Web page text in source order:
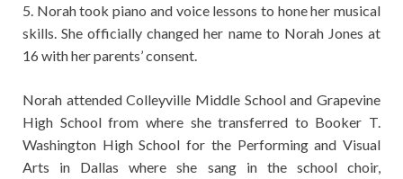
5. Norah took piano and voice lessons to hone her musical
skills. She officially changed her name to Norah Jones at
16 with her parents’ consent.
Norah attended Colleyville Middle School and Grapevine
High School from where she transferred to Booker T.
Washington High School for the Performing and Visual
Arts in Dallas where she sang in the school choir,